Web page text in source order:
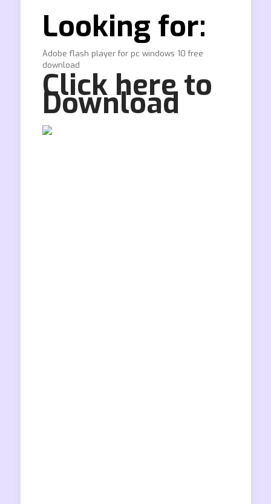
Looking for:
Adobe flash player for pc windows 10 free
download
Click here to
Download